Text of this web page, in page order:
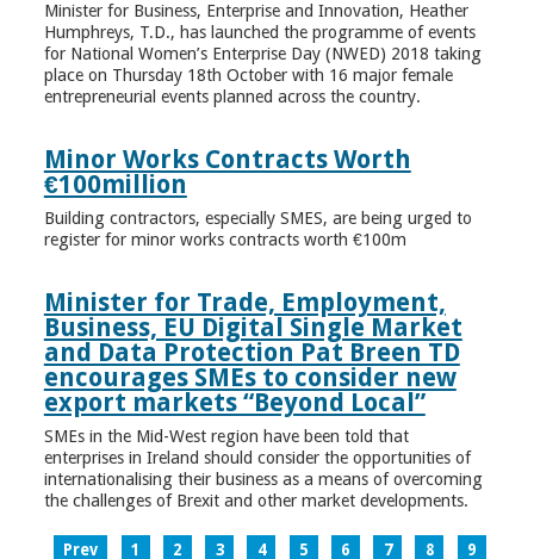
Minister for Business, Enterprise and Innovation, Heather
Humphreys, T.D., has launched the programme of events
for National Women’s Enterprise Day (NWED) 2018 taking
place on Thursday 18th October with 16 major female
entrepreneurial events planned across the country.
Minor Works Contracts Worth
€100million
Building contractors, especially SMES, are being urged to
register for minor works contracts worth €100m
Minister for Trade, Employment,
Business, EU Digital Single Market
and Data Protection Pat Breen TD
encourages SMEs to consider new
export markets “Beyond Local”
SMEs in the Mid-West region have been told that
enterprises in Ireland should consider the opportunities of
internationalising their business as a means of overcoming
the challenges of Brexit and other market developments.
Prev 1 2 3 4 5 6 7 8
9